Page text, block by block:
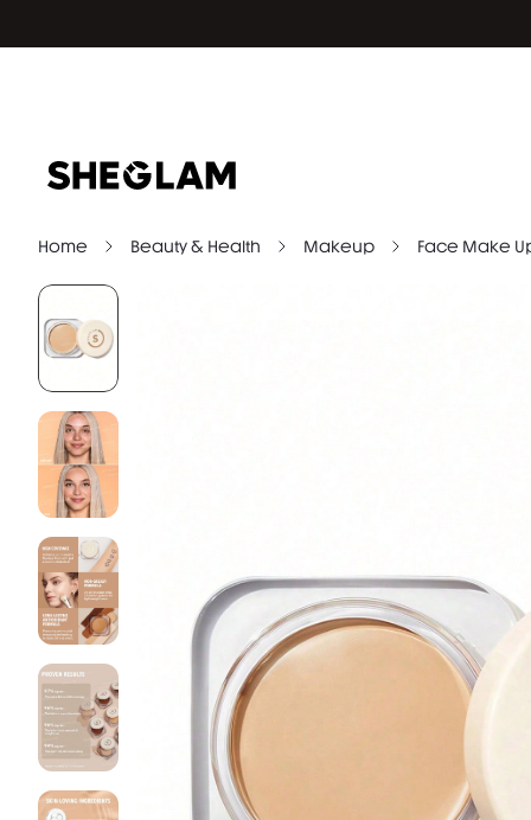
Home Beauty & Health Makeup Face Make